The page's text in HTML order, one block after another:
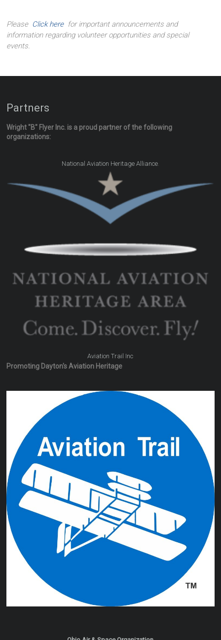
Please Click herefor important announcements and
information regarding volunteer opportunities and special
events.
Partners
Wright "B" Flyer Inc. is a proud partner of the following
organizations:
National Aviation Heritage Alliance.
Aviation Trail Inc
Promoting Dayton's Aviation Heritage